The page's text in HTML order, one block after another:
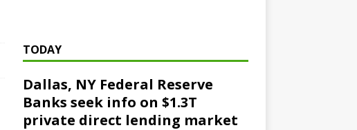
TODAY
Dallas, NY Federal Reserve
Banks seek info on $1.3T
private direct lending market